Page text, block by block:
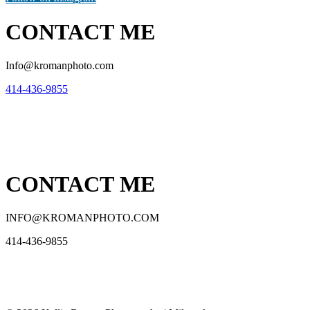
CONTACT ME
Info@kromanphoto.com
414-436-9855
CONTACT ME
INFO@KROMANPHOTO.COM
414-436-9855